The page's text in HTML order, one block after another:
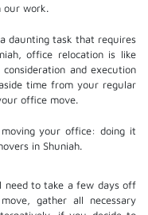
our work.
daunting task that requires
office relocation is like
and execution
time from your regular
office move.
your office: doing it
in Shuniah.
need to take a few days off
gather all necessary